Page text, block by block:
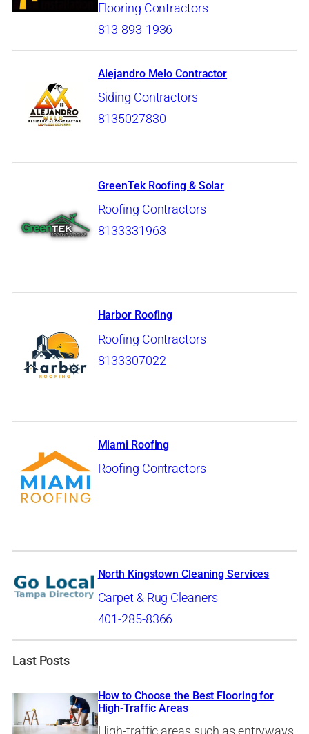
Flooring Contractors
813-893-1936
Alejandro Melo Contractor
Siding Contractors
8135027830
GreenTek Roofing & Solar
Roofing Contractors
8133331963
Harbor Roofing
Roofing Contractors
8133307022
Miami Roofing
Roofing Contractors
North Kingstown Cleaning Services
Carpet & Rug Cleaners
401-285-8366
Last Posts
How to Choose the Best Flooring for
High-Traffic Areas